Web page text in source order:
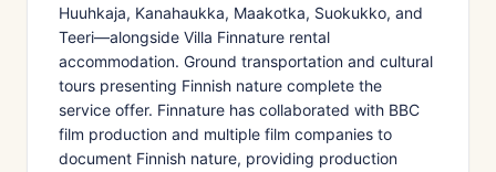
Huuhkaja, Kanahaukka, Maakotka, Suokukko, and
Teeri—alongside Villa Finnature rental
accommodation. Ground transportation and cultural
tours presenting Finnish nature complete the
service offer. Finnature has collaborated with BBC
film production and multiple film companies to
document Finnish nature, providing production